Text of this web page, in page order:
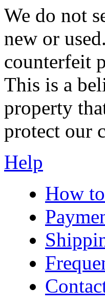
We do not
new or
counterfeit
This is a
property
protect our
Help
How